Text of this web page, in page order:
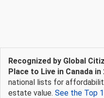
Recognized by Global
Place to Live in Canada in
national lists for
estate value. See the Top